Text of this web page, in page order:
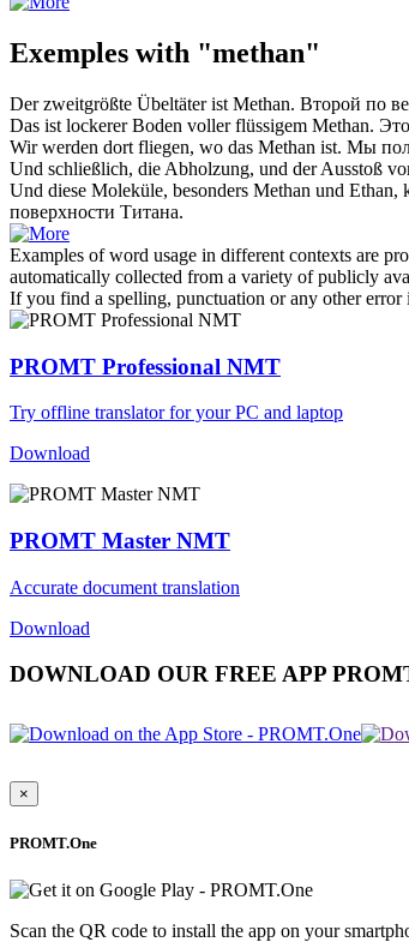
Exemples with "methan"
Der zweitgrößte Übeltäter ist Methan. Второй по
Das ist lockerer Boden voller flüssigem Methan.
Wir werden dort fliegen, wo das Methan ist. Мы
Und schließlich, die Abholzung, und der Ausstoß
Und diese Moleküle, besonders Methan und Ethan,
поверхности Титана.
Examples of word usage in different contexts are
automatically collected from a variety of publicly
If you find a spelling, punctuation or any other
PROMT Professional NMT
Try offline translator for your PC and laptop
Download
PROMT Master NMT
Accurate document translation
Download
DOWNLOAD OUR FREE APP
×
PROMT.One
Scan the QR code to install the app on your